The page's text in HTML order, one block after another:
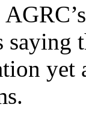
saying
yet